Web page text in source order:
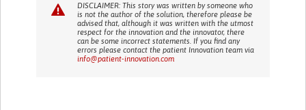
DISCLAIMER: This story was written by someone who
is not the author of the solution, therefore please be
advised that, although it was written with the utmost
respect for the innovation and the innovator, there
can be some incorrect statements. If you find any
errors please contact the patient Innovation team via
info@patient-innovation.com